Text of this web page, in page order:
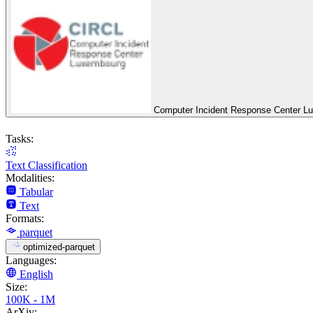
Computer Incident Response Center
Tasks:
Text Classification
Modalities:
Tabular
Text
Formats:
parquet
optimized-parquet
Languages:
English
Size:
100K - 1M